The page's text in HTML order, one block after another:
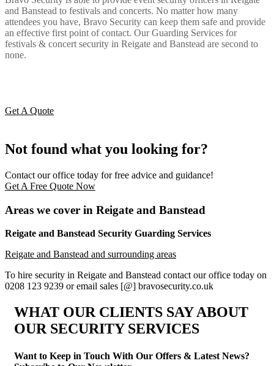
and Banstead to festivals and concerts. No matter how many
attendees you have, Bravo Security can keep them safe and provide
an effective first point of contact. Our Guarding Services for
festivals & concert security in Reigate and Banstead are second to
none.
Get A Quote
Not found what you looking for?
Contact our office today for free advice and guidance!
Get A Free Quote Now
Areas we cover in Reigate and Banstead
Reigate and Banstead Security Guarding Services
Reigate and Banstead and surrounding areas
To hire security in Reigate and Banstead contact our office today on
0208 123 9239 or email sales [@] bravosecurity.co.uk
WHAT OUR CLIENTS SAYABOUT
OUR SECURITY SERVICES
Want to Keep in Touch With Our Offers & Latest News?